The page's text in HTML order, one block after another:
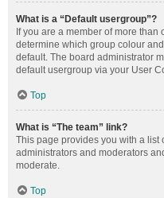
What is a “Default usergroup”?
If you are a member of more
determine which group colour
default. The board administrator
default usergroup via your User
Top
What is “The team” link?
This page provides you with a list
administrators and moderators
moderate.
Top